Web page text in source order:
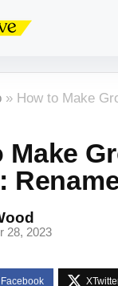
» How to Make
Make
28, 2023